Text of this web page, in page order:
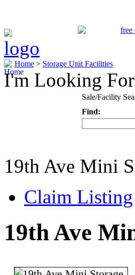
Home > Storage Unit Facilities
I'm Looking
Sale/Facility
Find:
19th Ave Mini
Claim Listing
19th Ave